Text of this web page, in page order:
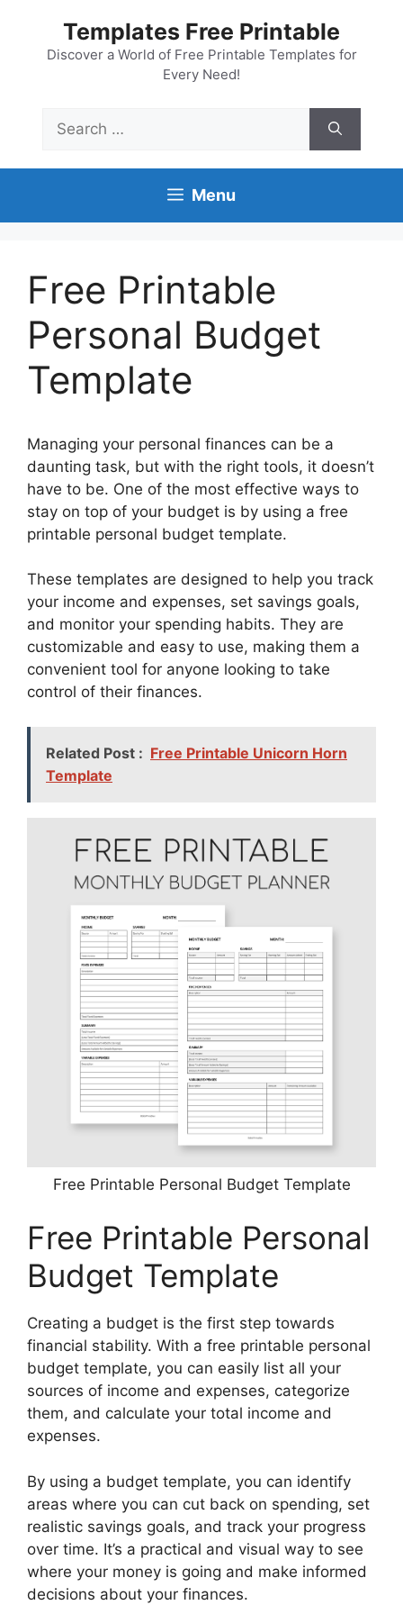
content
Templates Free Printable
Discover a World of Free Printable Templates for
Every Need!
for:
Menu
Free Printable
Personal Budget
Template
Managing your personal finances can be a
daunting task, but with the right tools, it doesn’t
have to be. One of the most effective ways to
stay on top of your budget is by using a free
printable personal budget template.
These templates are designed to help you track
your income and expenses, set savings goals,
and monitor your spending habits. They are
customizable and easy to use, making them a
convenient tool for anyone looking to take
control of their finances.
Related Post : Free Printable Unicorn Horn
Template
Free Printable Personal Budget Template
Free Printable Personal
Budget Template
Creating a budget is the first step towards
financial stability. With a free printable personal
budget template, you can easily list all your
sources of income and expenses, categorize
them, and calculate your total income and
expenses.
By using a budget template, you can identify
areas where you can cut back on spending, set
realistic savings goals, and track your progress
over time. It’s a practical and visual way to see
where your money is going and make informed
decisions about your finances.